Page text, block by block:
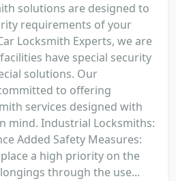
solutions are designed to
requirements of your
Locksmith Experts, we are
have special security
solutions. Our
to offering
services designed with
mind. Industrial Locksmiths:
Added Safety Measures:
a high priority on the
through the use...